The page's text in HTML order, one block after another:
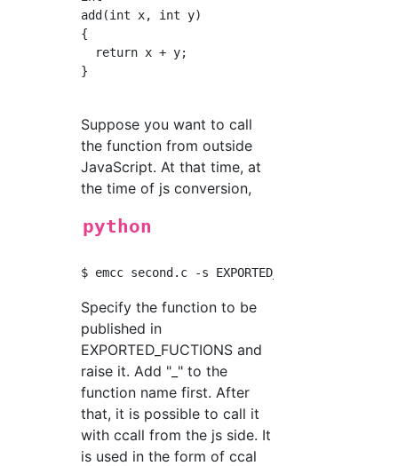
add(int x, int y)
{
  return x + y;
}
Suppose you want to call
the function from outside
JavaScript. At that time, at
the time of js conversion,
python
Specify the function to be
published in
EXPORTED_FUCTIONS and
raise it. Add "_" to the
function name first. After
that, it is possible to call it
with ccall from the js side. It
is used in the form of ccal